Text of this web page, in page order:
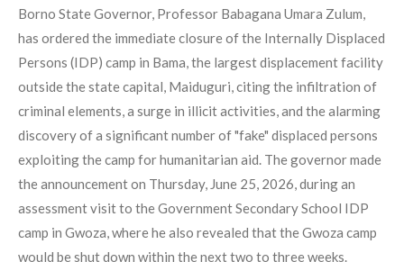
Borno State Governor, Professor Babagana Umara Zulum,
has ordered the immediate closure of the Internally Displaced
Persons (IDP) camp in Bama, the largest displacement facility
outside the state capital, Maiduguri, citing the infiltration of
criminal elements, a surge in illicit activities, and the alarming
discovery of a significant number of "fake" displaced persons
exploiting the camp for humanitarian aid. The governor made
the announcement on Thursday, June 25, 2026, during an
assessment visit to the Government Secondary School IDP
camp in Gwoza, where he also revealed that the Gwoza camp
would be shut down within the next two to three weeks.